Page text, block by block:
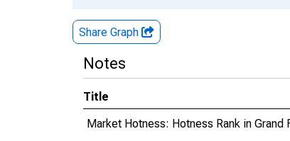
Share Graph
Notes
Title
Market Hotness: Hotness Rank in Grand